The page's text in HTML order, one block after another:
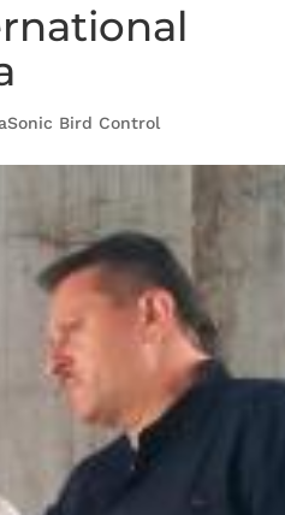
Bird Control